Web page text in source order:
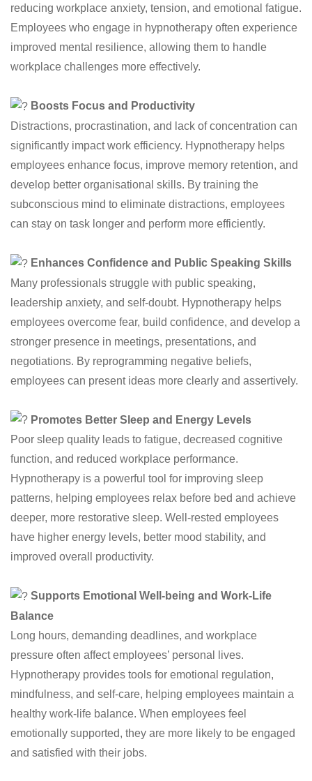
reducing workplace anxiety, tension, and emotional fatigue.
Employees who engage in hypnotherapy often experience
improved mental resilience, allowing them to handle
workplace challenges more effectively.
Boosts Focus and Productivity
Distractions, procrastination, and lack of concentration can
significantly impact work efficiency. Hypnotherapy helps
employees enhance focus, improve memory retention, and
develop better organisational skills. By training the
subconscious mind to eliminate distractions, employees
can stay on task longer and perform more efficiently.
Enhances Confidence and Public Speaking Skills
Many professionals struggle with public speaking,
leadership anxiety, and self-doubt. Hypnotherapy helps
employees overcome fear, build confidence, and develop a
stronger presence in meetings, presentations, and
negotiations. By reprogramming negative beliefs,
employees can present ideas more clearly and assertively.
Promotes Better Sleep and Energy Levels
Poor sleep quality leads to fatigue, decreased cognitive
function, and reduced workplace performance.
Hypnotherapy is a powerful tool for improving sleep
patterns, helping employees relax before bed and achieve
deeper, more restorative sleep. Well-rested employees
have higher energy levels, better mood stability, and
improved overall productivity.
Supports Emotional Well-being and Work-Life
Balance
Long hours, demanding deadlines, and workplace
pressure often affect employees’ personal lives.
Hypnotherapy provides tools for emotional regulation,
mindfulness, and self-care, helping employees maintain a
healthy work-life balance. When employees feel
emotionally supported, they are more likely to be engaged
and satisfied with their jobs.